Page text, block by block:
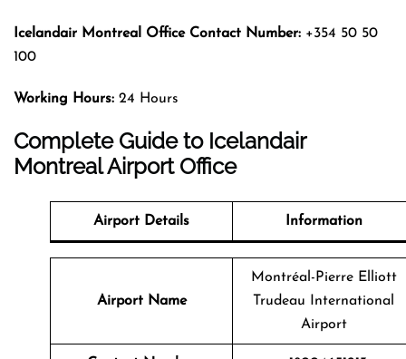
Icelandair Montreal Office Contact Number: +354 50 50
100
Working Hours: 24 Hours
Complete Guide to Icelandair
Montreal Airport Office
Airport Details Information
Airport Name
Montréal-Pierre Elliott
Trudeau International
Airport